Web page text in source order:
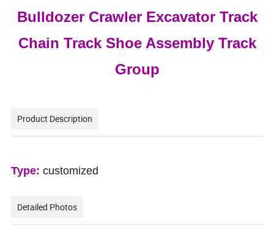
Bulldozer Crawler Excavator Track
Chain Track Shoe Assembly Track
Group
Product Description
Type: customized
Detailed Photos